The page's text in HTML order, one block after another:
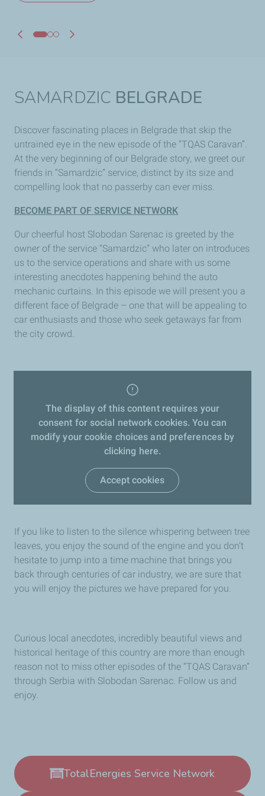
SAMARDZIC BELGRADE
Discover fascinating places in Belgrade that skip the
untrained eye in the new episode of the “TQAS Caravan”.
At the very beginning of our Belgrade story, we greet our
friends in “Samardzic” service, distinct by its size and
compelling look that no passerby can ever miss.
BECOME PART OF SERVICE NETWORK
Our cheerful host Slobodan Sarenac is greeted by the
owner of the service “Samardzic” who later on introduces
us to the service operations and share with us some
interesting anecdotes happening behind the auto
mechanic curtains. In this episode we will present you a
different face of Belgrade – one that will be appealing to
car enthusiasts and those who seek getaways far from
the city crowd.
The display of this content requires your
consent for social network cookies. You can
modify your cookie choices and preferences by
clicking here.
Accept cookies
If you like to listen to the silence whispering between tree
leaves, you enjoy the sound of the engine and you don’t
hesitate to jump into a time machine that brings you
back through centuries of car industry, we are sure that
you will enjoy the pictures we have prepared for you.
Curious local anecdotes, incredibly beautiful views and
historical heritage of this country are more than enough
reason not to miss other episodes of the “TQAS Caravan”
through Serbia with Slobodan Sarenac. Follow us and
enjoy.
TotalEnergies Service Network